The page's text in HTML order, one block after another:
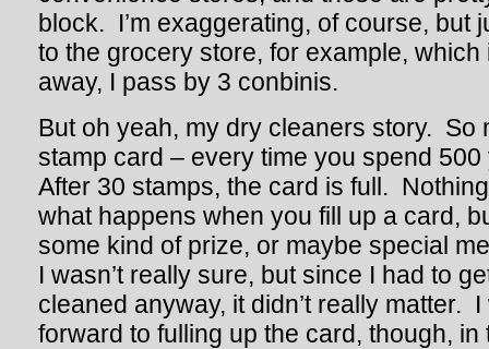
block. I’m exaggerating, of course, but
to the grocery store, for example,
away, I pass by 3 conbinis.
But oh yeah, my dry cleaners story. So
stamp card – every time you spend
After 30 stamps, the card is full.
what happens when you fill up a card,
some kind of prize, or maybe special
I wasn’t really sure, but since I had to
cleaned anyway, it didn’t really matter.
forward to fulling up the card, though,